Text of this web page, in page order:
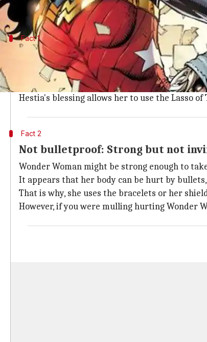
Fact 1
Fireproof: Turning up the heat in
Wonder Woman is resistant to fire, as the
While some might think this is due to her
Hestia's blessing allows her to use the Lasso
Fact 2
Not bulletproof: Strong but not
Wonder Woman might be strong enough to
It appears that her body can be hurt by
That is why, she uses the bracelets or her
However, if you were mulling hurting Wonder